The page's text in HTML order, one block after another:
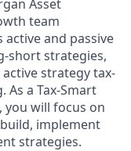
Asset
team
active and passive
short strategies,
strategy tax-
As a Tax-Smart
you will focus on
implement
strategies.